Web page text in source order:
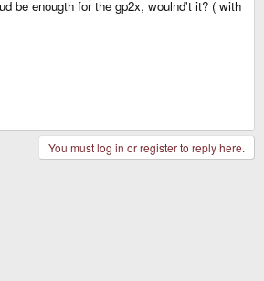
be enougth for the gp2x, woulnd't it? ( with
You must log in or register to reply here.